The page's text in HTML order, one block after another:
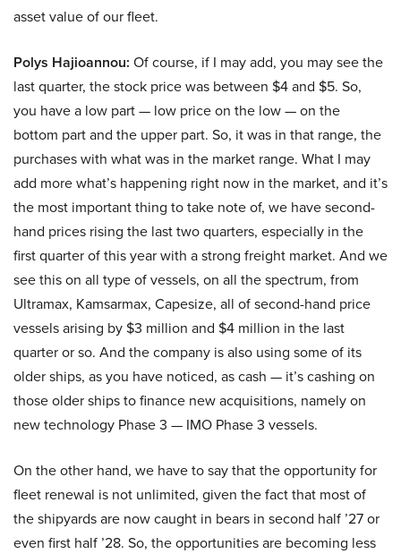
asset value of our fleet.
Polys Hajioannou: Of course, if I may add, you may see the
last quarter, the stock price was between $4 and $5. So,
you have a low part — low price on the low — on the
bottom part and the upper part. So, it was in that range, the
purchases with what was in the market range. What I may
add more what’s happening right now in the market, and it’s
the most important thing to take note of, we have second-
hand prices rising the last two quarters, especially in the
first quarter of this year with a strong freight market. And we
see this on all type of vessels, on all the spectrum, from
Ultramax, Kamsarmax, Capesize, all of second-hand price
vessels arising by $3 million and $4 million in the last
quarter or so. And the company is also using some of its
older ships, as you have noticed, as cash — it’s cashing on
those older ships to finance new acquisitions, namely on
new technology Phase 3 — IMO Phase 3 vessels.
On the other hand, we have to say that the opportunity for
fleet renewal is not unlimited, given the fact that most of
the shipyards are now caught in bears in second half ’27 or
even first half ’28. So, the opportunities are becoming less